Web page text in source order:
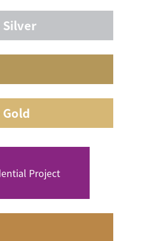
2 nights camping
Silver
2 nights camping
3 nights camping
3 nights camping
Project